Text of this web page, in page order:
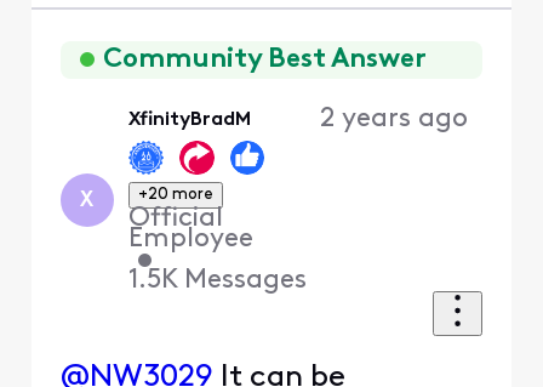
Community Best Answer
X
XfinityBradM
+20 more
Official
Employee
•
1.5K Messages
2 years ago
@NW3029 It can be